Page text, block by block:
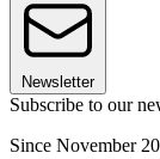
Newsletter
Subscribe to our
Since November